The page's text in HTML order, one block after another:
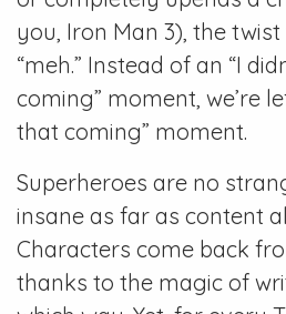
you, Iron Man 3), the
“meh.” Instead of an “I
coming” moment, we’re
that coming” moment.
Superheroes are no
insane as far as content
Characters come back
thanks to the magic of